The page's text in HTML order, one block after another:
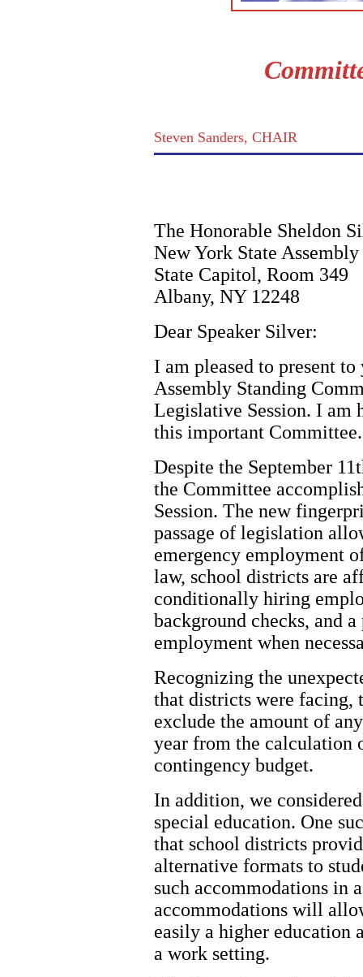
Steven Sanders, CHAIR
The Honorable Sheldon
New York State Assembly
State Capitol, Room 349
Albany, NY 12248
Dear Speaker Silver:
I am pleased to present
Assembly Standing
Legislative Session. I am
this important Committee.
Despite the September
the Committee
Session. The new
passage of legislation
emergency employment
law, school districts are
conditionally hiring
background checks, and
employment when
Recognizing the
that districts were facing,
exclude the amount of
year from the calculation
contingency budget.
In addition, we
special education. One
that school districts
alternative formats to
such accommodations in
accommodations will
easily a higher education
a work setting.